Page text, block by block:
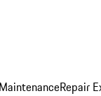
Repair